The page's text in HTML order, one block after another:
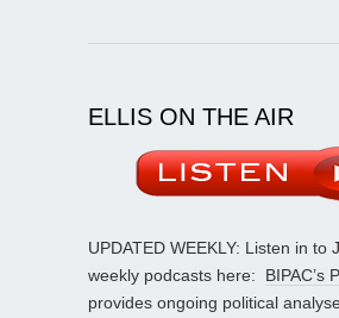
ELLIS ON THE AIR
UPDATED WEEKLY: Listen in to
weekly podcasts here: BIPAC’s
provides ongoing political